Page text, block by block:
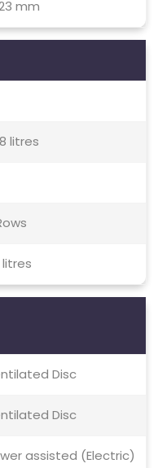
mm
litres
Disc
Disc
assisted (Electric)